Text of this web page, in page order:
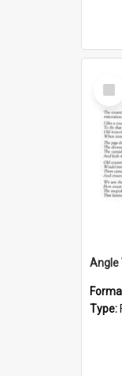
Item
Angle
Type: